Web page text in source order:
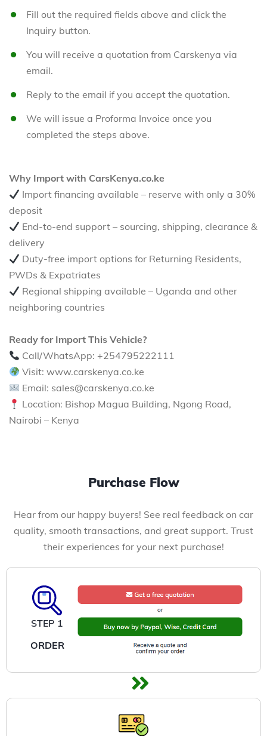
Fill out the required fields above and click the
Inquiry button.
You will receive a quotation from Carskenya via
email.
Reply to the email if you accept the quotation.
We will issue a Proforma Invoice once you
completed the steps above.
Why Import with CarsKenya.co.ke
Import financing available – reserve with only a 30%
deposit
End-to-end support – sourcing, shipping, clearance &
delivery
Duty-free import options for Returning Residents,
PWDs & Expatriates
Regional shipping available – Uganda and other
neighboring countries
Ready for Import This Vehicle?
Call/WhatsApp: +254795222111
Visit: www.carskenya.co.ke
Email: sales@carskenya.co.ke
Location: Bishop Magua Building, Ngong Road,
Nairobi – Kenya
Purchase Flow
Hear from our happy buyers! See real feedback on car
quality, smooth transactions, and great support. Trust
their experiences for your next purchase!
STEP 1
ORDER